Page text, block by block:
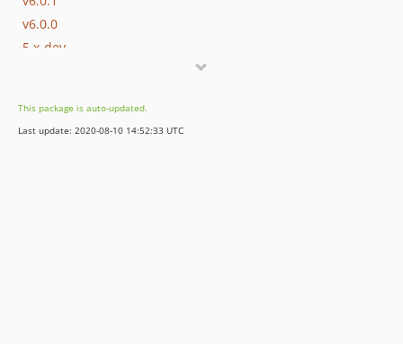
v6.0.0
5.x-dev
5.1.x-dev
v5.1.2
This package is auto-updated.
Last update: 2020-08-10 14:52:33 UTC